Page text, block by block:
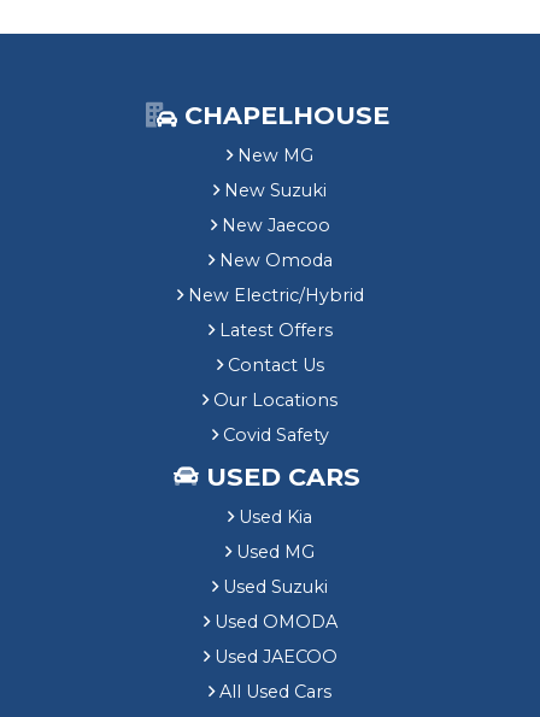
CHAPELHOUSE
New MG
New Suzuki
New Jaecoo
New Omoda
New Electric/Hybrid
Latest Offers
Contact Us
Our Locations
Covid Safety
USED CARS
Used Kia
Used MG
Used Suzuki
Used OMODA
Used JAECOO
All Used Cars